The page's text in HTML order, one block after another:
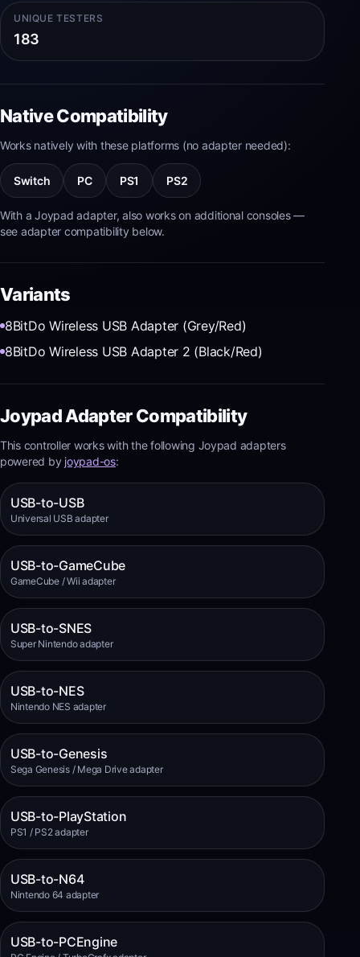
UNIQUE TESTERS
183
Native Compatibility
Works natively with these platforms (no adapter needed):
Switch PC PS1 PS2
With a Joypad adapter, also works on additional consoles —
see adapter compatibility below.
Variants
8BitDo Wireless USB Adapter (Grey/Red)
8BitDo Wireless USB Adapter 2 (Black/Red)
Joypad Adapter Compatibility
This controller works with the following Joypad adapters
powered by joypad-os:
USB-to-USB
Universal USB adapter
USB-to-GameCube
GameCube / Wii adapter
USB-to-SNES
Super Nintendo adapter
USB-to-NES
Nintendo NES adapter
USB-to-Genesis
Sega Genesis / Mega Drive adapter
USB-to-PlayStation
PS1 / PS2 adapter
USB-to-N64
Nintendo 64 adapter
USB-to-PCEngine